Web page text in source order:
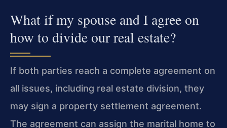
What if my spouse and I agree on
how to divide our real estate?
If both parties reach a complete agreement on
all issues, including real estate division, they
may sign a property settlement agreement.
The agreement can assign the marital home to